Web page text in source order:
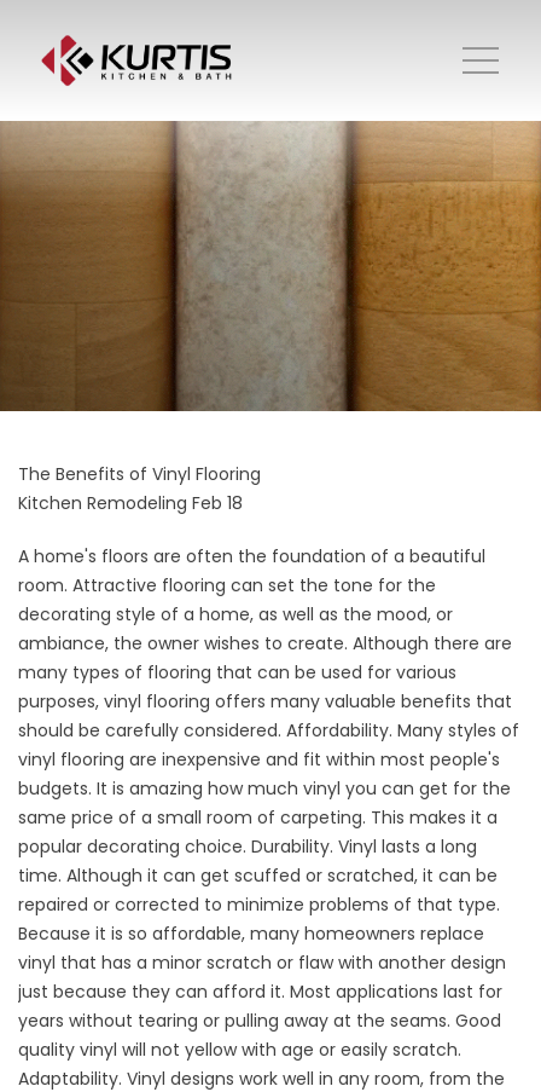
The Benefits of Vinyl Flooring
Kitchen Remodeling Feb 18
A home's floors are often the foundation of a beautiful
room. Attractive flooring can set the tone for the
decorating style of a home, as well as the mood, or
ambiance, the owner wishes to create. Although there are
many types of flooring that can be used for various
purposes, vinyl flooring offers many valuable benefits that
should be carefully considered. Affordability. Many styles of
vinyl flooring are inexpensive and fit within most people's
budgets. It is amazing how much vinyl you can get for the
same price of a small room of carpeting. This makes it a
popular decorating choice. Durability. Vinyl lasts a long
time. Although it can get scuffed or scratched, it can be
repaired or corrected to minimize problems of that type.
Because it is so affordable, many homeowners replace
vinyl that has a minor scratch or flaw with another design
just because they can afford it. Most applications last for
years without tearing or pulling away at the seams. Good
quality vinyl will not yellow with age or easily scratch.
Adaptability. Vinyl designs work well in any room, from the